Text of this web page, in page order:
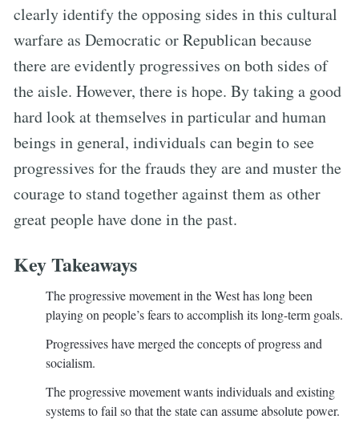
clearly identify the opposing sides in this cultural
warfare as Democratic or Republican because
there are evidently progressives on both sides of
the aisle. However, there is hope. By taking a good
hard look at themselves in particular and human
beings in general, individuals can begin to see
progressives for the frauds they are and muster the
courage to stand together against them as other
great people have done in the past.
Key Takeaways
The progressive movement in the West has long been
playing on people’s fears to accomplish its long-term goals.
Progressives have merged the concepts of progress and
socialism.
The progressive movement wants individuals and existing
systems to fail so that the state can assume absolute power.